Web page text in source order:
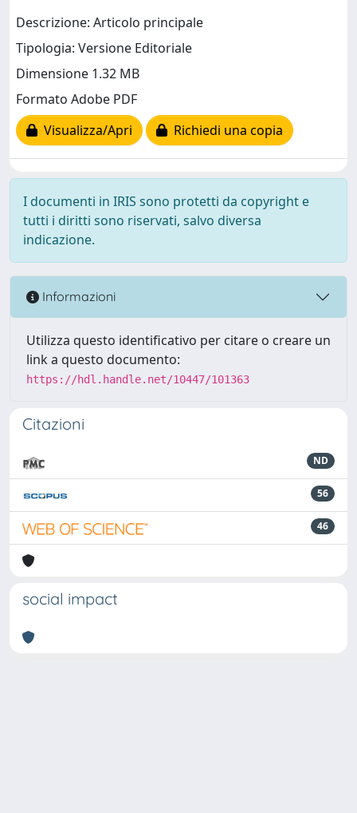
Descrizione: Articolo principale
Tipologia: Versione Editoriale
Dimensione 1.32 MB
Formato Adobe PDF
Visualizza/Apri
Richiedi una copia
I documenti in IRIS sono protetti da copyright e
tutti i diritti sono riservati, salvo diversa
indicazione.
Informazioni
Utilizza questo identificativo per citare o creare un
link a questo documento:
https://hdl.handle.net/10447/101363
Citazioni
ND
56
46
social impact